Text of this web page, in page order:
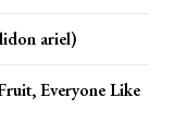
ariel)
Everyone Like